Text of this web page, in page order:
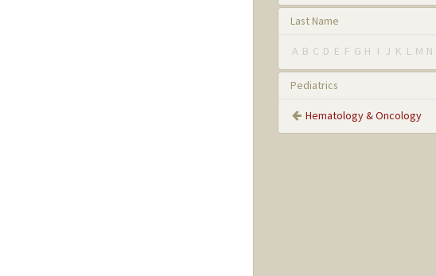
Last Name
A B C D E F G H I J K L M N
Pediatrics
Hematology & Oncology